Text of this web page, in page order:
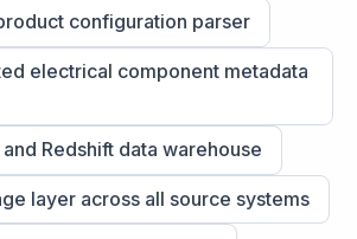
configuration parser
electrical component metadata
Redshift data warehouse
layer across all source systems